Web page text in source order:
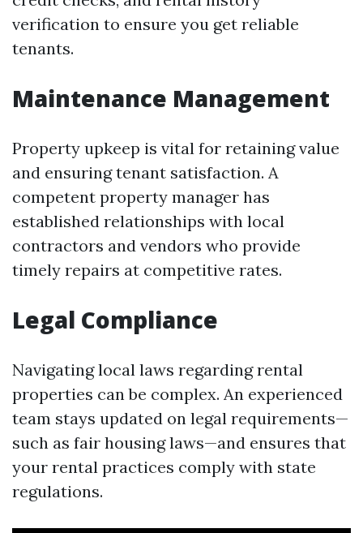
verification to ensure you get reliable
tenants.
Maintenance Management
Property upkeep is vital for retaining value
and ensuring tenant satisfaction. A
competent property manager has
established relationships with local
contractors and vendors who provide
timely repairs at competitive rates.
Legal Compliance
Navigating local laws regarding rental
properties can be complex. An experienced
team stays updated on legal requirements—
such as fair housing laws—and ensures that
your rental practices comply with state
regulations.